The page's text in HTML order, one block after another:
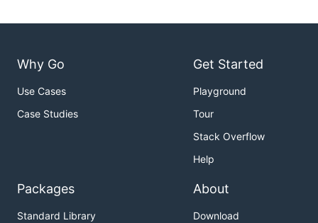
Why Go
Use Cases
Case Studies
Get Started
Playground
Tour
Stack Overflow
Help
Packages
Standard Library
About
Download